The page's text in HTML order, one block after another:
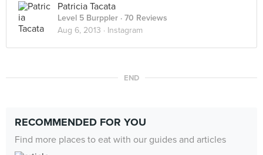
Patricia Tacata
Level 5 Burppler · 70 Reviews
Aug 6, 2013 · Instagram
END
RECOMMENDED FOR YOU
Find more places to eat with our guides and articles